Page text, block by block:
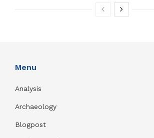
Menu
Analysis
Archaeology
Blogpost